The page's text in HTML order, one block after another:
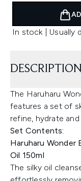
In stock | Usually
DESCRIPTION
The Haruharu
features a set of
refine, hydrate
Set Contents:
Haruharu Wonder
Oil 150ml
The silky oil